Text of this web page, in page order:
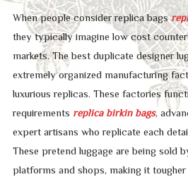
When people consider replica bags
they typically imagine low cost
markets. The best duplicate designer
extremely organized manufacturing
luxurious replicas. These factories
requirements replica birkin bags,
expert artisans who replicate each
These pretend luggage are being sold
platforms and shops, making it